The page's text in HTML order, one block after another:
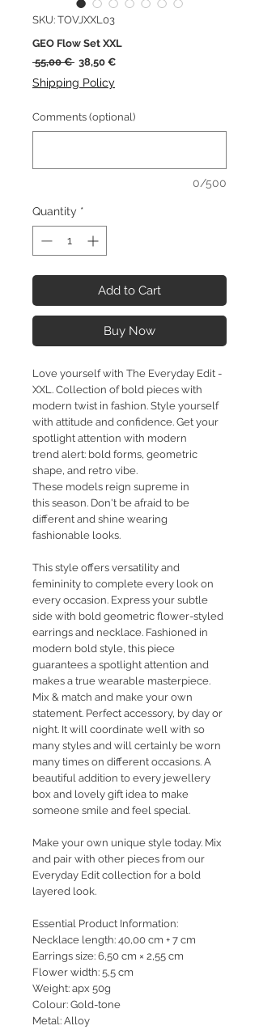
SKU: TOVJXXL03
GEO Flow Set XXL
55,00 € Regular
38,50 €Sale
Shipping Policy
Comments (optional)
0/500
Quantity *
Add to Cart
Buy Now
Love yourself with The Everyday Edit -
XXL. Collection of bold pieces with
modern twist in fashion. Style yourself
with attitude and confidence. Get your
spotlight attention with modern
trend alert: bold forms, geometric
shape, and retro vibe.
These models reign supreme in
this season. Don't be afraid to be
different and shine wearing
fashionable looks.
This style offers versatility and
femininity to complete every look on
every occasion. Express your subtle
side with bold geometric flower-styled
earrings and necklace. Fashioned in
modern bold style, this piece
guarantees a spotlight attention and
makes a true wearable masterpiece.
Mix & match and make your own
statement. Perfect accessory, by day or
night. It will coordinate well with so
many styles and will certainly be worn
many times on different occasions. A
beautiful addition to every jewellery
box and lovely gift idea to make
someone smile and feel special.
Make your own unique style today. Mix
and pair with other pieces from our
Everyday Edit collection for a bold
layered look.
Essential Product Information:
Necklace length: 40,00 cm + 7 cm
Earrings size: 6,50 cm × 2,55 cm
Flower width: 5,5 cm
Weight: apx 50g
Colour: Gold-tone
Metal: Alloy